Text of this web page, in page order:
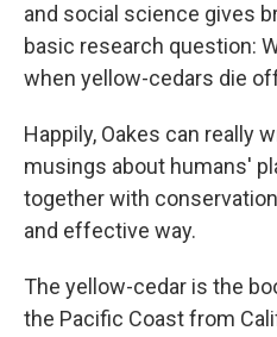
and social science gives
basic research question:
when yellow-cedars die
Happily, Oakes can really
musings about humans'
together with
and effective way.
The yellow-cedar is the
the Pacific Coast from